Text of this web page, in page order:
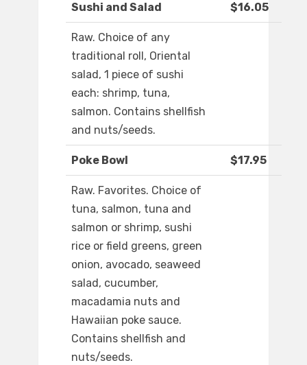
Sushi and Salad $16.05
Raw. Choice of any
traditional roll, Oriental
salad, 1 piece of sushi
each: shrimp, tuna,
salmon. Contains shellfish
and nuts/seeds.
Poke Bowl $17.95
Raw. Favorites. Choice of
tuna, salmon, tuna and
salmon or shrimp, sushi
rice or field greens, green
onion, avocado, seaweed
salad, cucumber,
macadamia nuts and
Hawaiian poke sauce.
Contains shellfish and
nuts/seeds.